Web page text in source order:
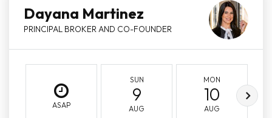
Dayana Martinez
PRINCIPAL BROKER AND CO-FOUNDER
ASAP
SUN
9
AUG
MON
10
AUG